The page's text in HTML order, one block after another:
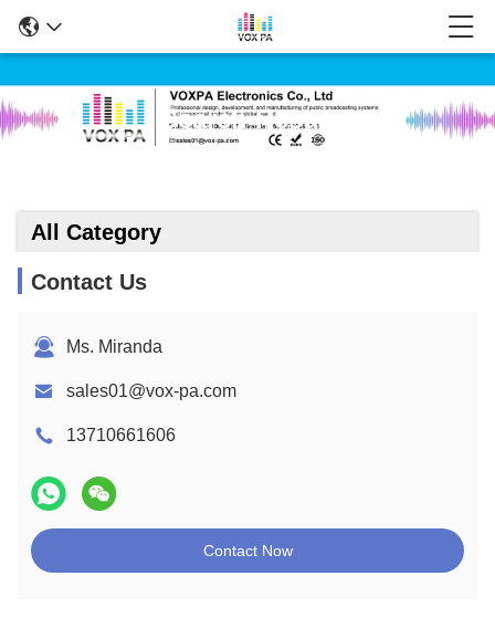
Search Result
All Category
Contact Us
Ms. Miranda
sales01@vox-pa.com
13710661606
Contact Now